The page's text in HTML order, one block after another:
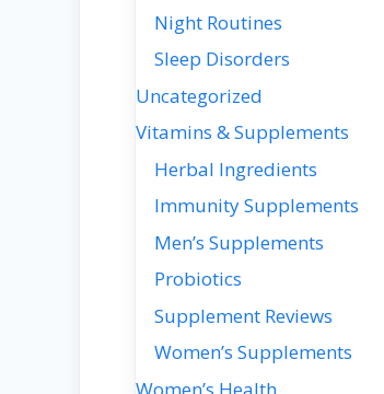
Night Routines
Sleep Disorders
Uncategorized
Vitamins & Supplements
Herbal Ingredients
Immunity Supplements
Men’s Supplements
Probiotics
Supplement Reviews
Women’s Supplements
Women’s Health